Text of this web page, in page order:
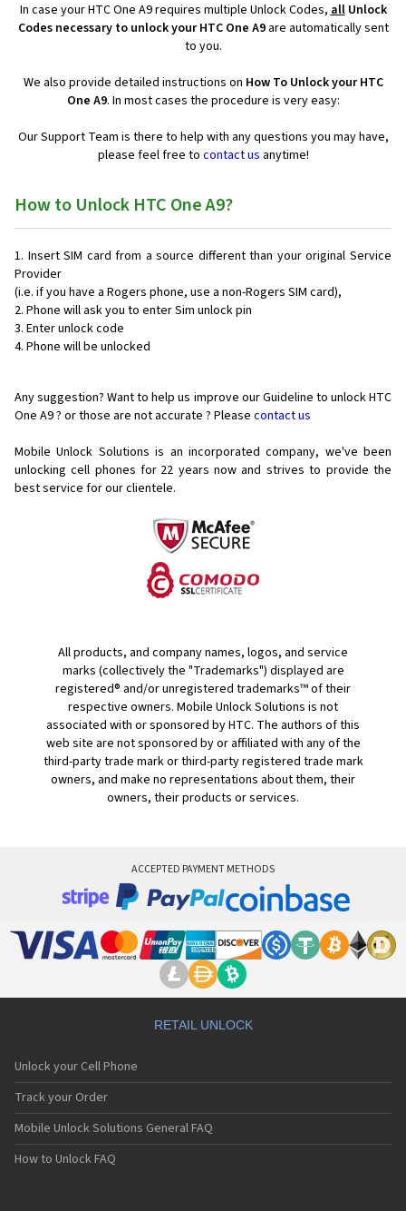
In case your HTC One A9 requires multiple Unlock Codes,allUnlock
Codes necessary to unlock your HTC One A9are automatically sent
to you.
We also provide detailed instructions on How To Unlock your HTC
One A9. In most cases the procedure is very easy:
Our Support Team is there to help with any questions you may have,
please feel free to contact us anytime!
How to Unlock HTC One A9?
Insert SIM card from a source different than your original Service
Provider
(i.e. if you have a Rogers phone, use a non-Rogers SIM card),
Phone will ask you to enter Sim unlock pin
Enter unlock code
Phone will be unlocked
Any suggestion? Want to help us improve our Guideline to unlock HTC
One A9 ? or those are not accurate ? Please contact us
Mobile Unlock Solutions is an incorporated company, we've been
unlocking cell phones for 22 years now and strives to provide the
best service for our clientele.
All products, and company names, logos, and service
marks (collectively the "Trademarks") displayed are
registered® and/or unregistered trademarks™ of their
respective owners. Mobile Unlock Solutions is not
associated with or sponsored by HTC. The authors of this
web site are not sponsored by or affiliated with any of the
third-party trade mark or third-party registered trade mark
owners, and make no representations about them, their
owners, their products or services.
ACCEPTED PAYMENT METHODS
RETAIL UNLOCK
Unlock your Cell Phone
Track your Order
Mobile Unlock Solutions General FAQ
How to Unlock FAQ